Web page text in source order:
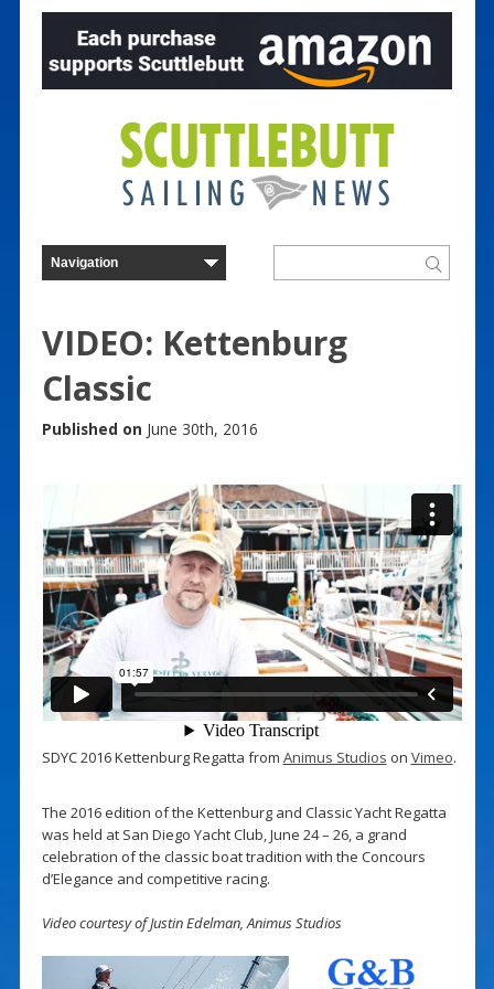
VIDEO: Kettenburg
Classic
Published on June 30th, 2016
SDYC 2016 Kettenburg Regatta from Animus Studios on Vimeo.
The 2016 edition of the Kettenburg and Classic Yacht Regatta
was held at San Diego Yacht Club, June 24 – 26, a grand
celebration of the classic boat tradition with the Concours
d’Elegance and competitive racing.
Video courtesy of Justin Edelman, Animus Studios